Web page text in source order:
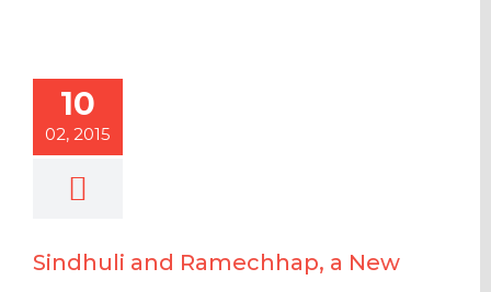
10
02, 2015
Sindhuli and Ramechhap, a New